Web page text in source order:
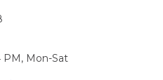
PM, Mon-Sat